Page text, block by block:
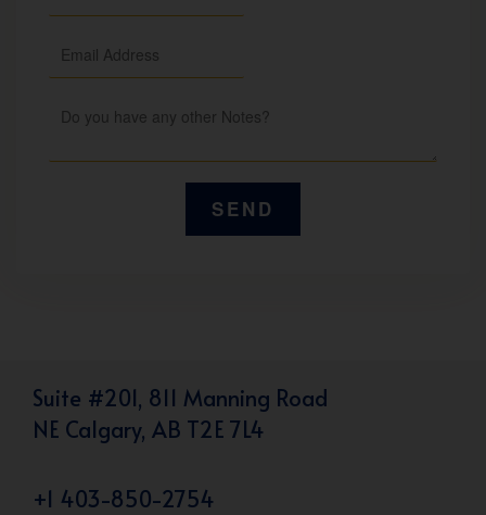
Suite #201, 811 Manning Road
NE Calgary, AB T2E 7L4
+1 403-850-2754